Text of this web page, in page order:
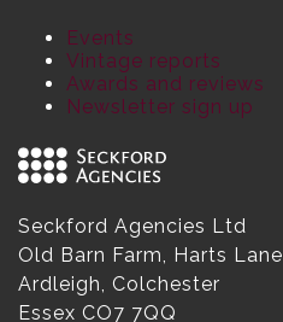
Events
Vintage reports
Awards and reviews
Newsletter sign up
Seckford Agencies Ltd
Old Barn Farm, Harts Lane
Ardleigh, Colchester
Essex CO7 7QQ